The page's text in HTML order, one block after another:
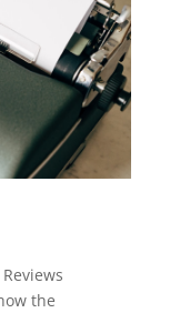
the